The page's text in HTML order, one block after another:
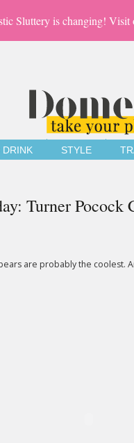
Sluttery is changing! Visit
DRINK STYLE
Turner Pocock
are probably the coolest.